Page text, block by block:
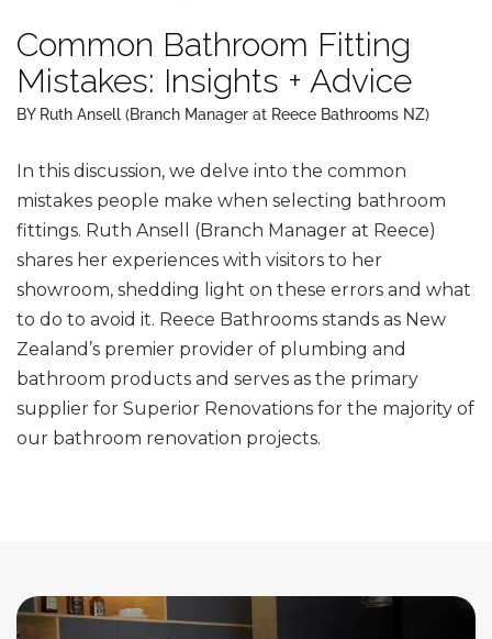
Common Bathroom Fitting
Mistakes: Insights + Advice
BY Ruth Ansell (Branch Manager at Reece Bathrooms NZ)
In this discussion, we delve into the common
mistakes people make when selecting bathroom
fittings. Ruth Ansell (Branch Manager at Reece)
shares her experiences with visitors to her
showroom, shedding light on these errors and what
to do to avoid it. Reece Bathrooms stands as New
Zealand’s premier provider of plumbing and
bathroom products and serves as the primary
supplier for Superior Renovations for the majority of
our bathroom renovation projects.